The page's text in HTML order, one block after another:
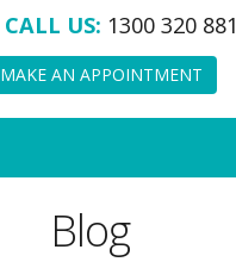
CALL US: 1300 320 881
MAKE AN APPOINTMENT
Blog